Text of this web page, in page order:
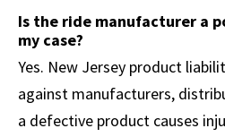
Is the ride manufacturer a
my case?
Yes. New Jersey product
against manufacturers,
a defective product causes